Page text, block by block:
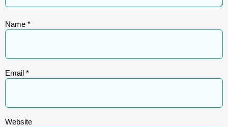
Name *
Email *
Website